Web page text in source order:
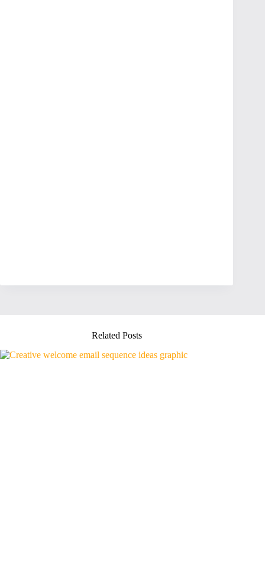
Related Posts